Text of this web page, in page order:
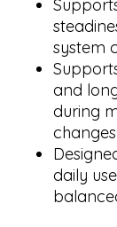
system
and
during
changes
daily